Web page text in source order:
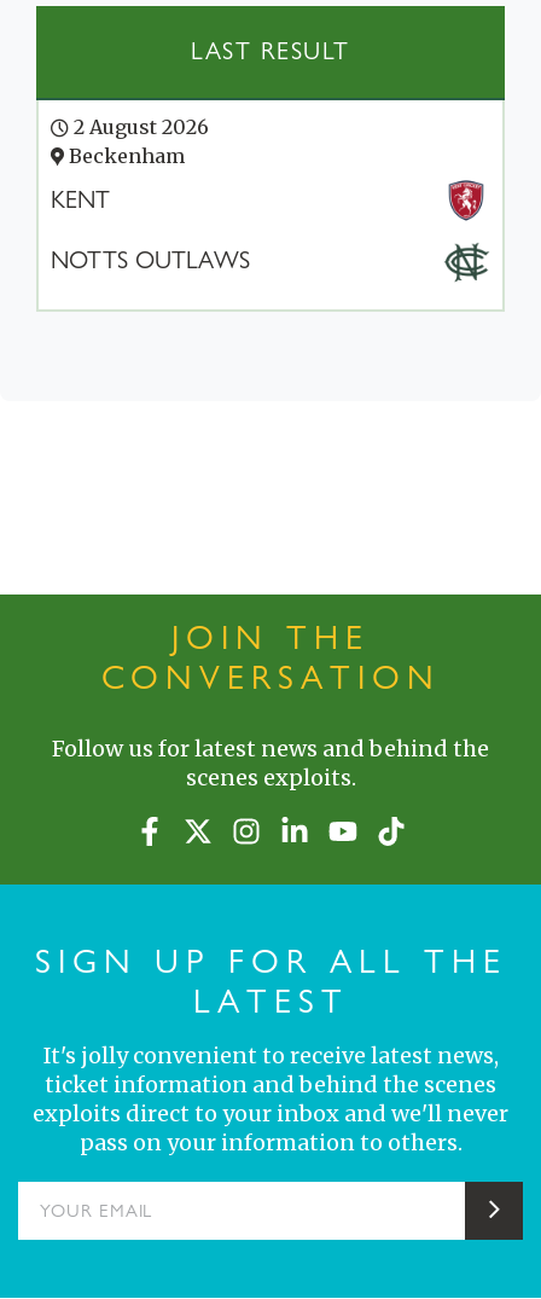
LAST RESULT
2 August 2026
Beckenham
KENT
NOTTS OUTLAWS
JOIN THE
CONVERSATION
Follow us for latest news and behind the
scenes exploits.
SIGN UP FOR ALL THE
LATEST
It's jolly convenient to receive latest news,
ticket information and behind the scenes
exploits direct to your inbox and we'll never
pass on your information to others.